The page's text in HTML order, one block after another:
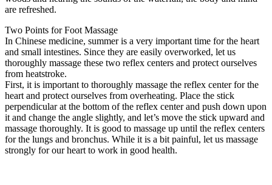
are refreshed.
Two Points for Foot Massage
In Chinese medicine, summer is a very important time for the heart
and small intestines. Since they are easily overworked, let us
thoroughly massage these two reflex centers and protect ourselves
from heatstroke.
First, it is important to thoroughly massage the reflex center for the
heart and protect ourselves from overheating. Place the stick
perpendicular at the bottom of the reflex center and push down upon
it and change the angle slightly, and let’s move the stick upward and
massage thoroughly. It is good to massage up until the reflex centers
for the lungs and bronchus. While it is a bit painful, let us massage
strongly for our heart to work in good health.